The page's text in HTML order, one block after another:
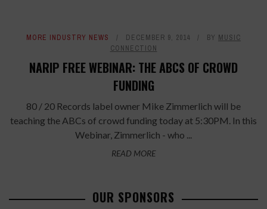
MORE INDUSTRY NEWS DECEMBER 9, 2014 BY MUSIC
CONNECTION
NARIP FREE WEBINAR: THE ABCS OF CROWD
FUNDING
80 / 20 Records label owner Mike Zimmerlich will be
teaching the ABCs of crowd funding today at 5:30PM. In this
Webinar, Zimmerlich - who ...
READ MORE
OUR SPONSORS